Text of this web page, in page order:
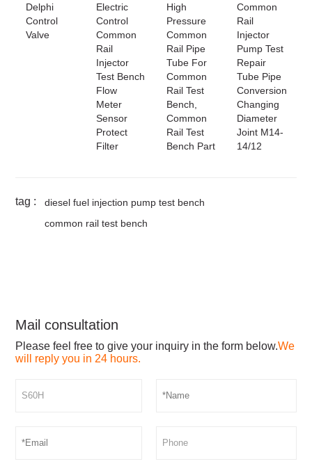
Delphi
Control
Valve
Electric
Control
Common
Rail
Injector
Test Bench
Flow
Meter
Sensor
Protect
Filter
High
Pressure
Common
Rail Pipe
Tube For
Common
Rail Test
Bench,
Common
Rail Test
Bench Part
Common
Rail
Injector
Pump Test
Repair
Tube Pipe
Conversion
Changing
Diameter
Joint M14-
14/12
tag :
diesel fuel injection pump test bench
common rail test bench
Mail consultation
Please feel free to give your inquiry in the form below.We
will reply you in 24 hours.